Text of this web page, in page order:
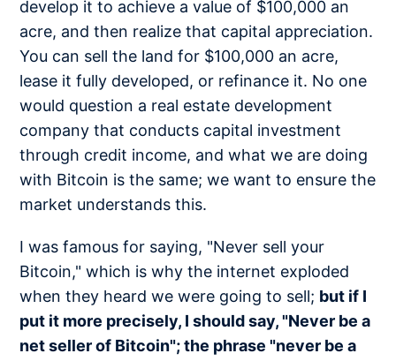
develop it to achieve a value of $100,000 an
acre, and then realize that capital appreciation.
You can sell the land for $100,000 an acre,
lease it fully developed, or refinance it. No one
would question a real estate development
company that conducts capital investment
through credit income, and what we are doing
with Bitcoin is the same; we want to ensure the
market understands this.
I was famous for saying, "Never sell your
Bitcoin," which is why the internet exploded
when they heard we were going to sell; but if I
put it more precisely, I should say, "Never be a
net seller of Bitcoin"; the phrase "never be a